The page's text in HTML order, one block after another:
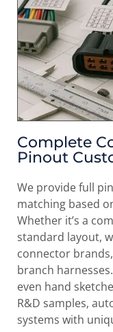
Complete
Pinout
We provide full
matching based
Whether it’s a
standard layout,
connector
branch
even hand
R&D samples,
systems with